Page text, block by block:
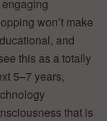
won’t make
and
this as a totally
5–7 years,
that is